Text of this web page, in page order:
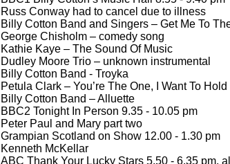
Russ Conway had to cancel due to illness
Billy Cotton Band and Singers – Get Me To
George Chisholm – comedy song
Kathie Kaye – The Sound Of Music
Dudley Moore Trio – unknown instrumental
Billy Cotton Band - Troyka
Petula Clark – You’re The One, I Want To
Billy Cotton Band – Alluette
BBC2 Tonight In Person 9.35 - 10.05 pm
Peter Paul and Mary part two
Grampian Scotland on Show 12.00 - 1.30 pm
Kenneth McKellar
ABC Thank Your Lucky Stars 5.50 - 6.35 pm,